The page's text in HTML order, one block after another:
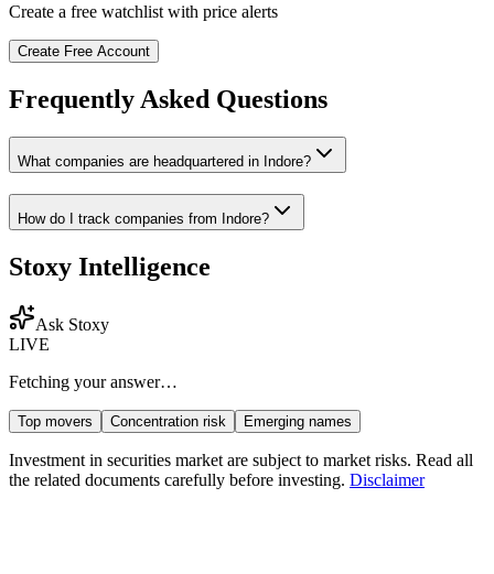
Create a free watchlist with price alerts
Create Free Account
Frequently Asked Questions
What companies are headquartered in Indore?
How do I track companies from Indore?
Stoxy Intelligence
Ask Stoxy
LIVE
Fetching your answer…
Top movers Concentration risk Emerging names
Investment in securities market are subject to market risks. Read all
the related documents carefully before investing. Disclaimer